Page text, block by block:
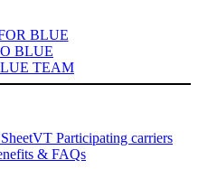
BLUE
BLUE
TEAM
VT Participating carriers
& FAQs